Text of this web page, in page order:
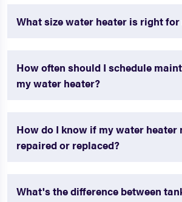
What size water heater is right for
How often should I schedule
my water heater?
How do I know if my water heater
repaired or replaced?
What's the difference between